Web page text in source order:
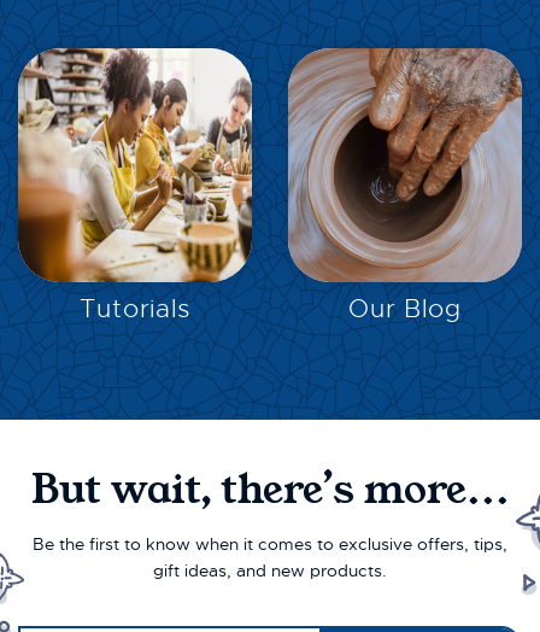
EXPLORE
Tutorials
EXPLORE
Our Blog
But wait, there’s more...
Be the first to know when it comes to exclusive offers, tips,
gift ideas, and new products.